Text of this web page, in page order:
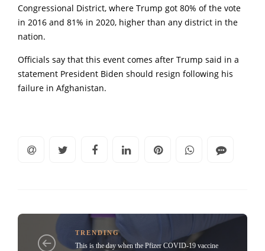
Congressional District, where Trump got 80% of the vote
in 2016 and 81% in 2020, higher than any district in the
nation.
Officials say that this event comes after Trump said in a
statement President Biden should resign following his
failure in Afghanistan.
TRENDING
This is the day when the Pfizer COVID-19 vaccine